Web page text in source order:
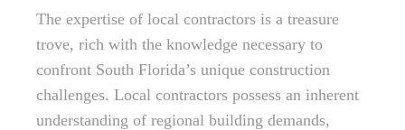
The expertise of local contractors is a treasure
trove, rich with the knowledge necessary to
confront South Florida’s unique construction
challenges. Local contractors possess an inherent
understanding of regional building demands,